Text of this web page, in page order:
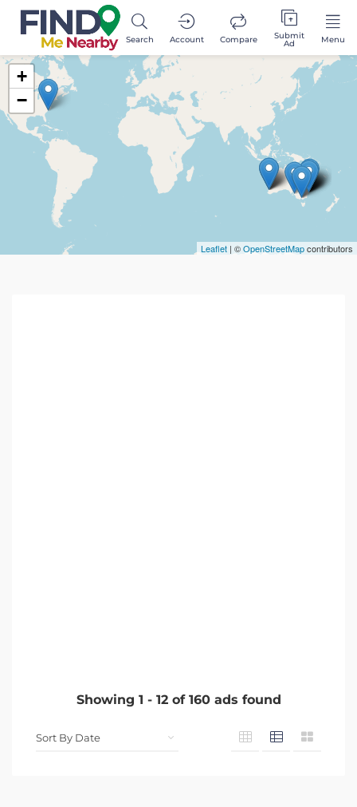
Search Account Compare Submit
Ad Menu
Showing 1 - 12of 160ads found
+
−
Leaflet | ©OpenStreetMapcontributors